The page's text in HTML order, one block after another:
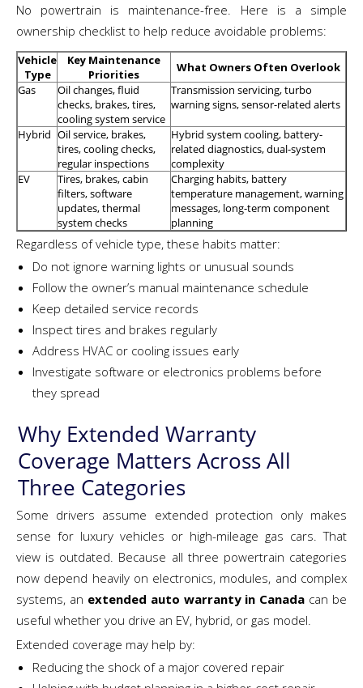
No powertrain is maintenance-free. Here is a simple
ownership checklist to help reduce avoidable problems:
Vehicle
Type
Key Maintenance
Priorities
What Owners Often Overlook
Gas
Oil changes, fluid
checks, brakes, tires,
cooling system service
Transmission servicing, turbo
warning signs, sensor-related alerts
Hybrid Oil service, brakes,
tires, cooling checks,
regular inspections
Hybrid system cooling, battery-
related diagnostics, dual-system
complexity
EV
Tires, brakes, cabin
filters, software
updates, thermal
system checks
Charging habits, battery
temperature management, warning
messages, long-term component
planning
Regardless of vehicle type, these habits matter:
Do not ignore warning lights or unusual sounds
Follow the owner’s manual maintenance schedule
Keep detailed service records
Inspect tires and brakes regularly
Address HVAC or cooling issues early
Investigate software or electronics problems before
they spread
Why Extended Warranty
Coverage Matters Across All
Three Categories
Some drivers assume extended protection only makes
sense for luxury vehicles or high-mileage gas cars. That
view is outdated. Because all three powertrain categories
now depend heavily on electronics, modules, and complex
systems, an extended auto warranty in Canada can be
useful whether you drive an EV, hybrid, or gas model.
Extended coverage may help by:
Reducing the shock of a major covered repair